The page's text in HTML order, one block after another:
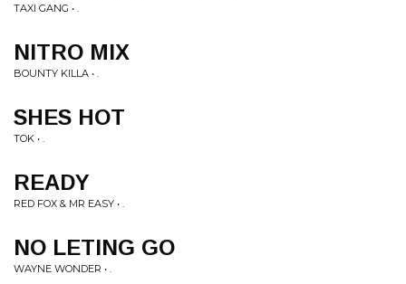
TAXI GANG • .
NITRO MIX
BOUNTY KILLA • .
SHES HOT
TOK • .
READY
RED FOX & MR EASY • .
NO LETING GO
WAYNE WONDER • .